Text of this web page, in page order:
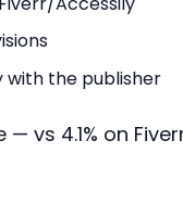
with the publisher
vs 4.1% on